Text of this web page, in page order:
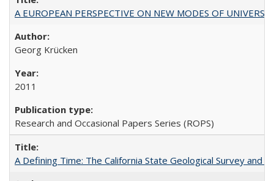
A EUROPEAN PERSPECTIVE ON NEW MODES OF
Georg Krücken
2011
Research and Occasional Papers Series (ROPS)
A Defining Time: The California State Geological Survey